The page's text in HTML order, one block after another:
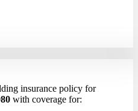
insurance policy for
with coverage for: